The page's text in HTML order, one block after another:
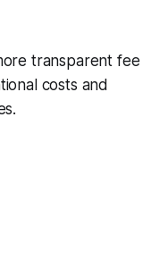
transparent fee
costs and